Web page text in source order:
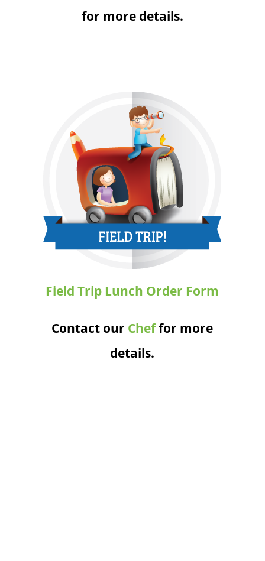
for more details.
Field Trip Lunch Order Form
Contact our Cheffor more
details.